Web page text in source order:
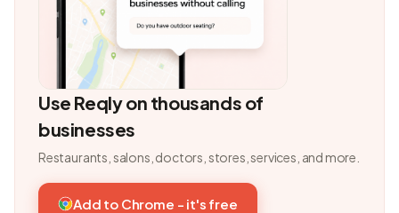
Use Reqly on thousands of
businesses
Restaurants, salons, doctors, stores, services, and more.
Add to Chrome - it's free